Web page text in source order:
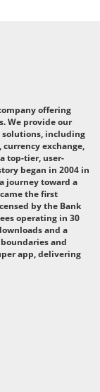
offering
We provide our
including
exchange,
top-tier, user-
began in 2004 in
journey toward a
the first
by the Bank
operating in 30
and a
and
app, delivering